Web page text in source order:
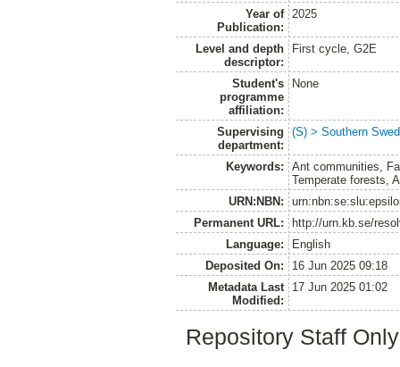
Year of
Publication:
2025
Level and depth
descriptor:
First cycle, G2E
Student's
programme
affiliation:
None
Supervising
department:
(S) > Southern
Keywords:
Ant communities,
Temperate forests,
URN:NBN:
Permanent URL:
http://urn.kb.se/
Language:
English
Deposited On:
16 Jun 2025 09:18
Metadata Last
Modified:
17 Jun 2025 01:02
Repository Staff